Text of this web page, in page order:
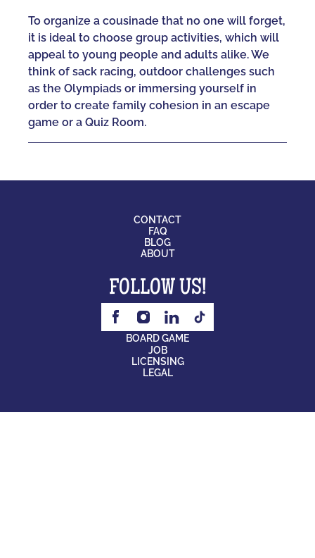
To organize a cousinade that no one will forget,
it is ideal to choose group activities, which will
appeal to young people and adults alike. We
think of sack racing, outdoor challenges such
as the Olympiads or immersing yourself in
order to create family cohesion in an escape
game or a Quiz Room.
CONTACT
FAQ
BLOG
ABOUT
FOLLOW US!
BOARD GAME
JOB
LICENSING
LEGAL